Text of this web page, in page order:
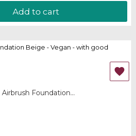
Add to cart

Foundation...